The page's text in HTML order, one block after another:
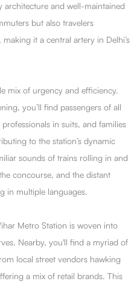
and well-maintained
but also travelers
it a central artery in Delhi’s
mix of urgency and efficiency.
you’ll find passengers of all
in suits, and families
to the station’s dynamic
sounds of trains rolling in and
concourse, and the distant
in multiple languages.
Metro Station is woven into
Nearby, you'll find a myriad of
local street vendors hawking
a mix of retail brands. This